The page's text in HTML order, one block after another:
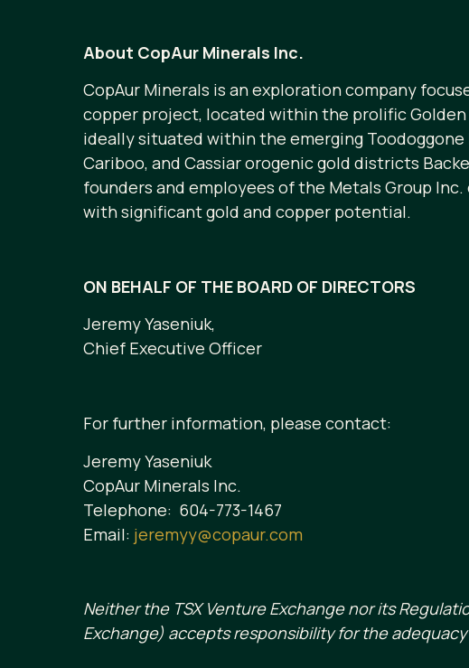
About CopAur Minerals Inc.
CopAur Minerals is an exploration company
copper project, located within the prolific Golden
ideally situated within the emerging
Cariboo, and Cassiar orogenic gold districts
founders and employees of the Metals Group
with significant gold and copper potential.
ON BEHALF OF THE BOARD OF DIRECTORS
Jeremy Yaseniuk,
Chief Executive Officer
For further information, please contact:
Jeremy Yaseniuk
CopAur Minerals Inc.
Telephone: 604-773-1467
Email: jeremyy@copaur.com
Neither the TSX Venture Exchange nor its
Exchange) accepts responsibility for the